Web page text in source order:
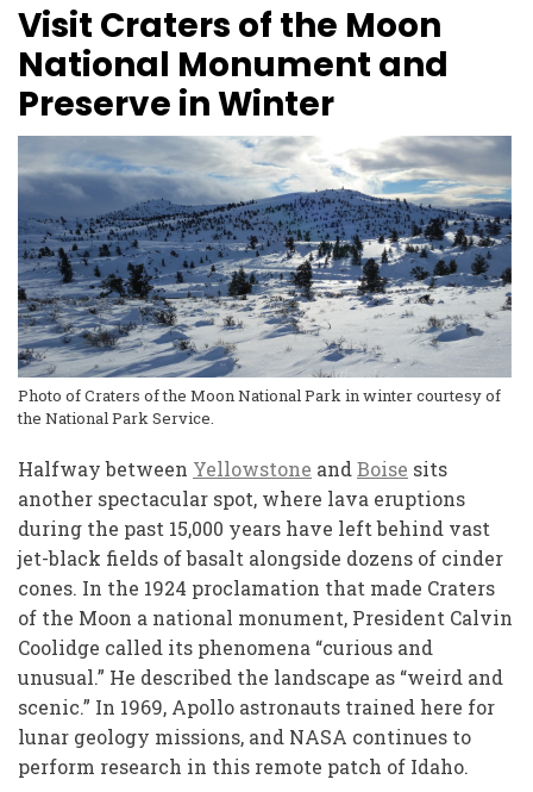
Visit Craters of the Moon
National Monument and
Preserve in Winter
Photo of Craters of the Moon National Park in winter courtesy of
the National Park Service.
Halfway between Yellowstone and Boise sits
another spectacular spot, where lava eruptions
during the past 15,000 years have left behind vast
jet-black fields of basalt alongside dozens of cinder
cones. In the 1924 proclamation that made Craters
of the Moon a national monument, President Calvin
Coolidge called its phenomena “curious and
unusual.” He described the landscape as “weird and
scenic.” In 1969, Apollo astronauts trained here for
lunar geology missions, and NASA continues to
perform research in this remote patch of Idaho.